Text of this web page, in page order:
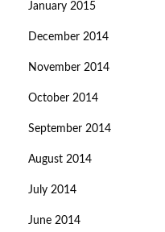
January 2015
December 2014
November 2014
October 2014
September 2014
August 2014
July 2014
June 2014